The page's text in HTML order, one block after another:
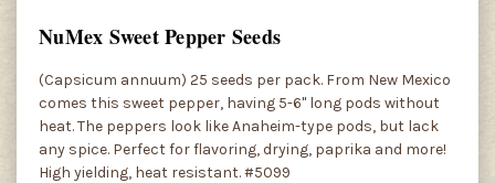
NuMex Sweet Pepper Seeds
(Capsicum annuum) 25 seeds per pack. From New Mexico
comes this sweet pepper, having 5-6" long pods without
heat. The peppers look like Anaheim-type pods, but lack
any spice. Perfect for flavoring, drying, paprika and more!
High yielding, heat resistant. #5099